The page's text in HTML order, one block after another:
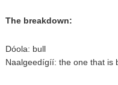
The breakdown:
Dóola: bull
Naalgeedígíí: the one that is